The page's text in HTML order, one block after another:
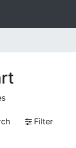
Filter